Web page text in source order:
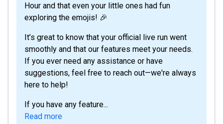
Hour and that even your little ones had fun
exploring the emojis! 🎉
It’s great to know that your official live run went
smoothly and that our features meet your needs.
If you ever need any assistance or have
suggestions, feel free to reach out—we're always
here to help!
If you have any feature...
Read more